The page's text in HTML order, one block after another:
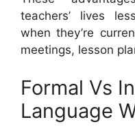
teachers’ lives
when they’re
meetings, lesson
Formal Vs
Language